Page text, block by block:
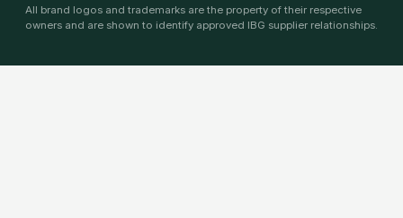
All brand logos and trademarks are the property of their respective
owners and are shown to identify approved IBG supplier relationships.